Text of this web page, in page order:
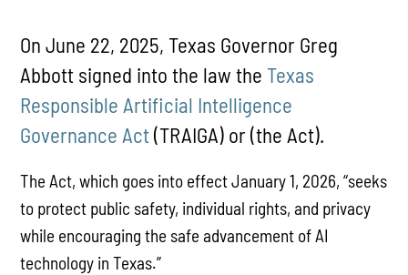
On June 22, 2025, Texas Governor Greg
Abbott signed into the law the Texas
Responsible Artificial Intelligence
Governance Act(TRAIGA) or (the Act).
The Act, which goes into effect January 1, 2026, “seeks
to protect public safety, individual rights, and privacy
while encouraging the safe advancement of AI
technology in Texas.”